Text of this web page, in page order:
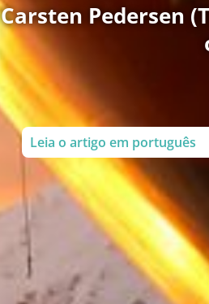
Carsten Pedersen
Leia o artigo em português